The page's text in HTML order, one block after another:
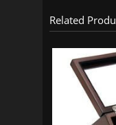
Related